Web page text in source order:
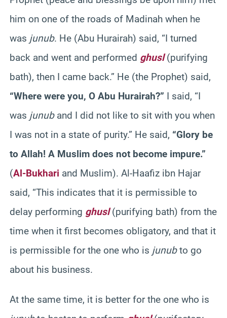
him on one of the roads of Madinah when he
was junub. He (Abu Hurairah) said, “I turned
back and went and performed ghusl(purifying
bath), then I came back.” He (the Prophet) said,
“Where were you, O Abu Hurairah?” I said, “I
was junuband I did not like to sit with you when
I was not in a state of purity.” He said, “Glory be
to Allah! A Muslim does not become impure.”
(Al-Bukhari and Muslim). Al-Haafiz ibn Hajar
said, “This indicates that it is permissible to
delay performing ghusl(purifying bath) from the
time when it first becomes obligatory, and that it
is permissible for the one who is junubto go
about his business.
At the same time, it is better for the one who is